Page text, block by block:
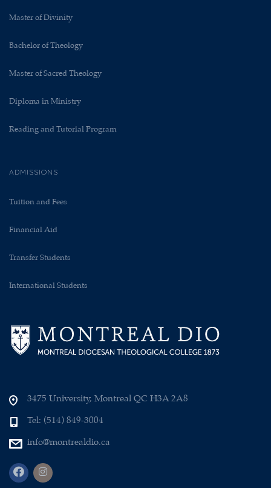
Master of Divinity
Bachelor of Theology
Master of Sacred Theology
Diploma in Ministry
Reading and Tutorial Program
ADMISSIONS
Tuition and Fees
Financial Aid
Transfer Students
International Students
3475 University, Montreal QC H3A 2A8
Tel: (514) 849-3004
info@montrealdio.ca